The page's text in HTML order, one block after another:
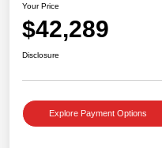
Your Price
$42,289
Disclosure
Explore Payment Options